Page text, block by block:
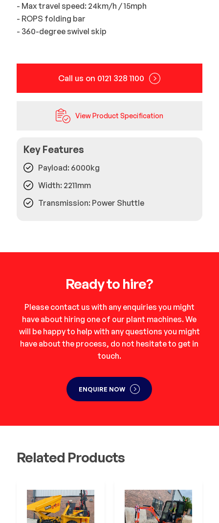
- Max travel speed: 24km/h / 15mph
- ROPS folding bar
- 360-degree swivel skip
Call us on 0121 328 1100
View Product Specification
Key Features
Payload: 6000kg
Width: 2211mm
Transmission: Power Shuttle
Ready to hire?
Please contact us with any enquiries you might
have about hiring one of our plant machines. We
will be happy to help with any questions you might
have about the process, do not hesitate to get in
touch.
ENQUIRE NOW
Related Products